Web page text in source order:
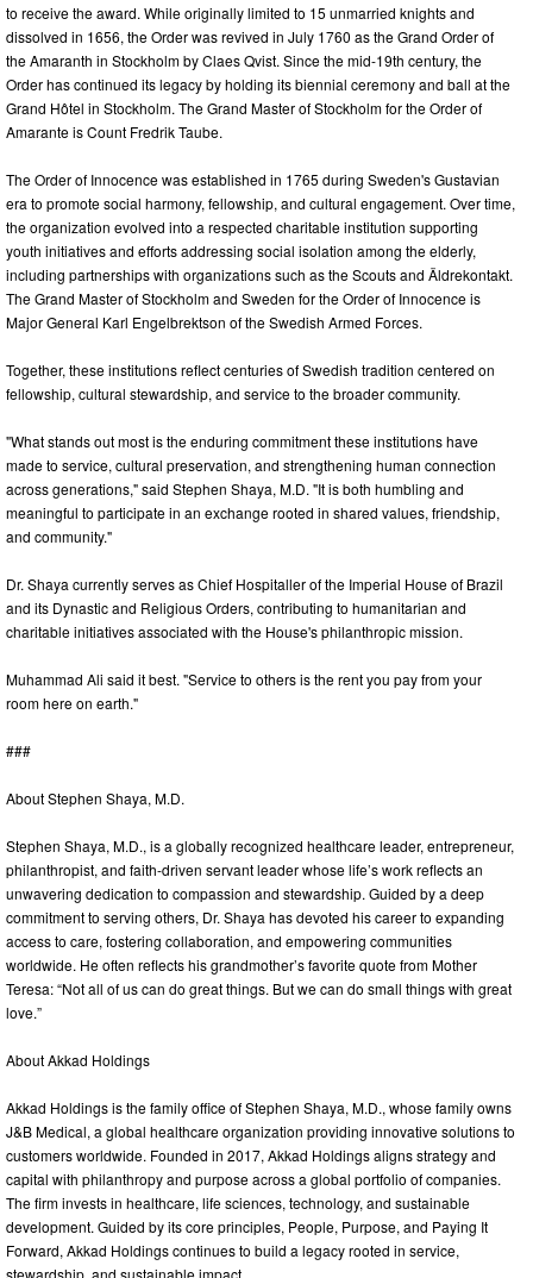
to receive the award. While originally limited to 15 unmarried knights and
dissolved in 1656, the Order was revived in July 1760 as the Grand Order of
the Amaranth in Stockholm by Claes Qvist. Since the mid-19th century, the
Order has continued its legacy by holding its biennial ceremony and ball at the
Grand Hôtel in Stockholm. The Grand Master of Stockholm for the Order of
Amarante is Count Fredrik Taube.
The Order of Innocence was established in 1765 during Sweden's Gustavian
era to promote social harmony, fellowship, and cultural engagement. Over time,
the organization evolved into a respected charitable institution supporting
youth initiatives and efforts addressing social isolation among the elderly,
including partnerships with organizations such as the Scouts and Äldrekontakt.
The Grand Master of Stockholm and Sweden for the Order of Innocence is
Major General Karl Engelbrektson of the Swedish Armed Forces.
Together, these institutions reflect centuries of Swedish tradition centered on
fellowship, cultural stewardship, and service to the broader community.
"What stands out most is the enduring commitment these institutions have
made to service, cultural preservation, and strengthening human connection
across generations," said Stephen Shaya, M.D. "It is both humbling and
meaningful to participate in an exchange rooted in shared values, friendship,
and community."
Dr. Shaya currently serves as Chief Hospitaller of the Imperial House of Brazil
and its Dynastic and Religious Orders, contributing to humanitarian and
charitable initiatives associated with the House's philanthropic mission.
Muhammad Ali said it best. "Service to others is the rent you pay from your
room here on earth."
###
About Stephen Shaya, M.D.
Stephen Shaya, M.D., is a globally recognized healthcare leader, entrepreneur,
philanthropist, and faith-driven servant leader whose life’s work reflects an
unwavering dedication to compassion and stewardship. Guided by a deep
commitment to serving others, Dr. Shaya has devoted his career to expanding
access to care, fostering collaboration, and empowering communities
worldwide. He often reflects his grandmother’s favorite quote from Mother
Teresa: “Not all of us can do great things. But we can do small things with great
love.”
About Akkad Holdings
Akkad Holdings is the family office of Stephen Shaya, M.D., whose family owns
J&B Medical, a global healthcare organization providing innovative solutions to
customers worldwide. Founded in 2017, Akkad Holdings aligns strategy and
capital with philanthropy and purpose across a global portfolio of companies.
The firm invests in healthcare, life sciences, technology, and sustainable
development. Guided by its core principles, People, Purpose, and Paying It
Forward, Akkad Holdings continues to build a legacy rooted in service,
stewardship, and sustainable impact.